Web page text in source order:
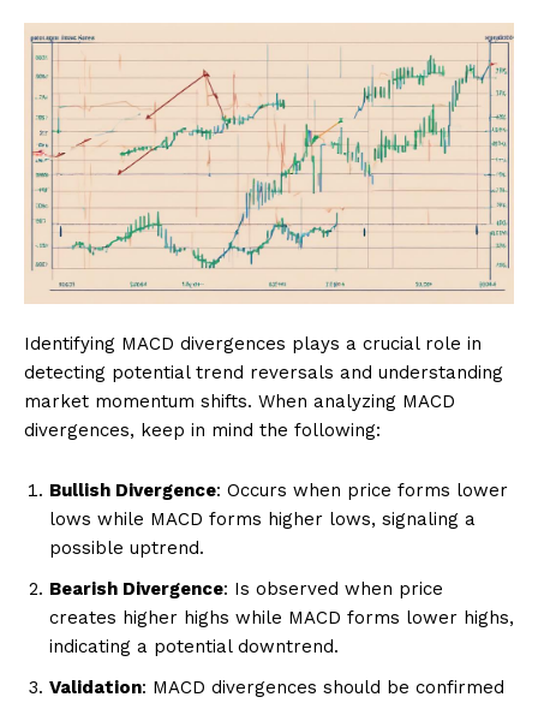
Identifying MACD divergences plays a crucial role in
detecting potential trend reversals and understanding
market momentum shifts. When analyzing MACD
divergences, keep in mind the following:
Bullish Divergence: Occurs when price forms lower
lows while MACD forms higher lows, signaling a
possible uptrend.
Bearish Divergence: Is observed when price
creates higher highs while MACD forms lower highs,
indicating a potential downtrend.
Validation: MACD divergences should be confirmed